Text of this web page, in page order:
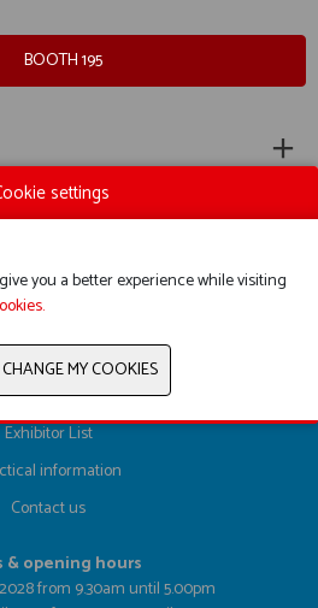
BOOTH 195
Register here
Exhibitor List
information
Contact us
& opening hours
from 9.30am until 5.00pm
settings
you a better experience while visiting